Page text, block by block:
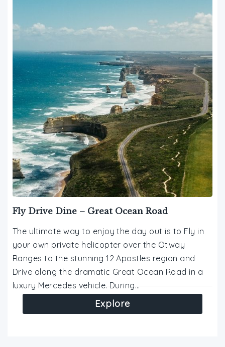
Fly Drive Dine – Great Ocean Road
The ultimate way to enjoy the day out is to Fly in
your own private helicopter over the Otway
Ranges to the stunning 12 Apostles region and
Drive along the dramatic Great Ocean Road in a
luxury Mercedes vehicle. During…
Explore